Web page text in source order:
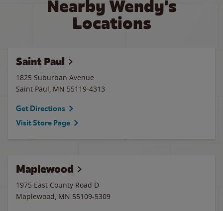
Nearby Wendy's
Locations
Saint Paul
1825 Suburban Avenue
Saint Paul, MN 55119-4313
Get Directions
Visit Store Page
Maplewood
1975 East County Road D
Maplewood, MN 55109-5309